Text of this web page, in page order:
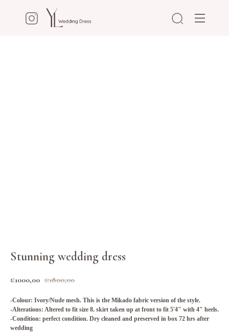
Stunning wedding dress
€1000,00 €1800,00
-Colour: Ivory/Nude mesh. This is the Mikado fabric version of the style.
-Alterations: Altered to fit size 8. skirt taken up at front to fit 5'4" with 4" heels.
-Condition: perfect condition. Dry cleaned and preserved in box 72 hrs after
wedding